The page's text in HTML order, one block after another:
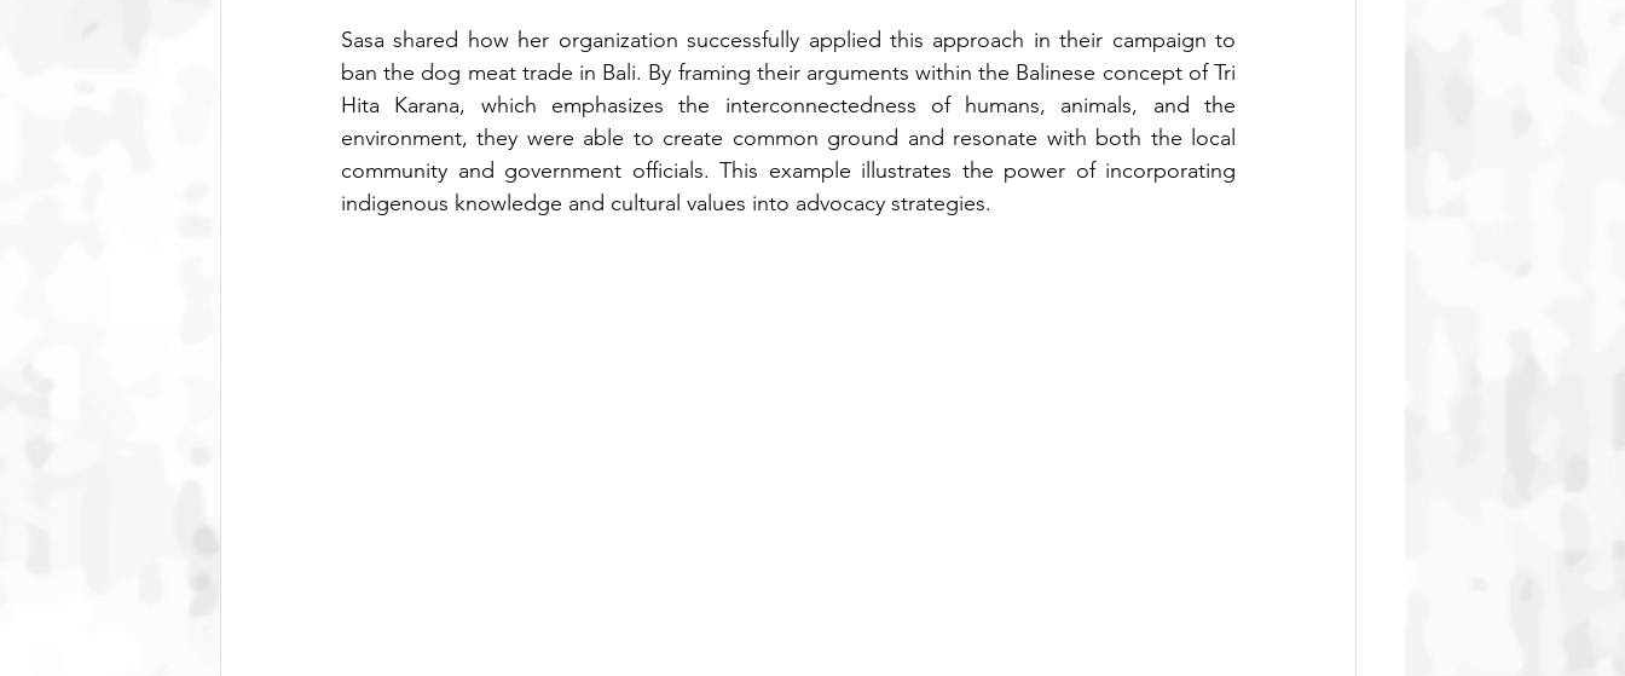
Sasa shared how her organization successfully applied this approach in their campaign to
ban the dog meat trade in Bali. By framing their arguments within the Balinese concept of Tri
Hita Karana, which emphasizes the interconnectedness of humans, animals, and the
environment, they were able to create common ground and resonate with both the local
community and government officials. This example illustrates the power of incorporating
indigenous knowledge and cultural values into advocacy strategies.